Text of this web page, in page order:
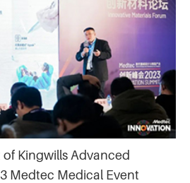
Kingwills Advanced
Medtec Medical Event